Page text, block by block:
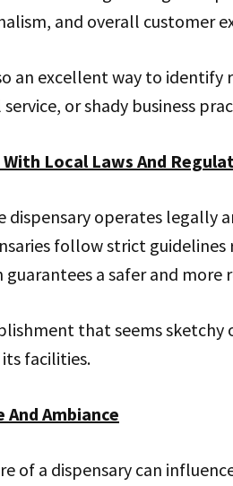
and overall customer
an excellent way to
or shady business
Local Laws And
dispensary operates legally
follow strict
guarantees a safer and
that seems
facilities.
And Ambiance
of a dispensary can